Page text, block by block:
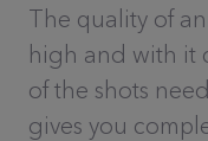
The quality of
high and with it
of the shots
gives you